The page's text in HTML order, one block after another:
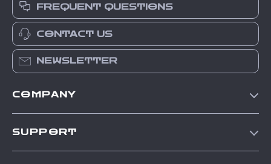
FREQUENT QUESTIONS
CONTACT US
NEWSLETTER
COMPANY
SUPPORT